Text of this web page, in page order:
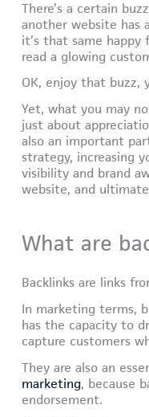
There’s a certain
another website has
it’s that same
read a glowing
OK, enjoy that buzz,
Yet, what you may
just about
also an important
strategy, increasing
visibility and brand
website, and
What are
Backlinks are links
In marketing terms,
has the capacity to
capture customers
They are also an
marketing, because
endorsement.